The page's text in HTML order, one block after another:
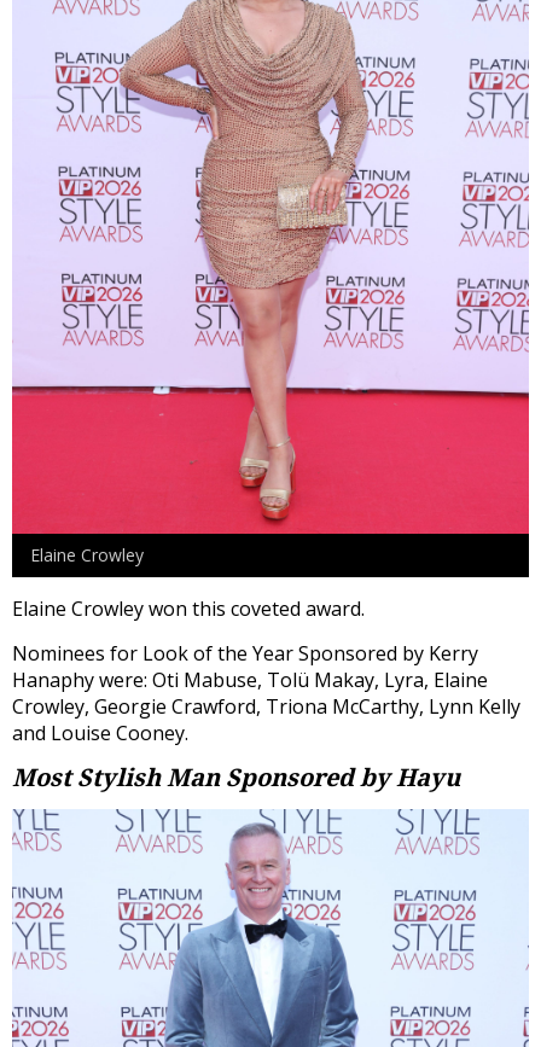
Elaine Crowley
Elaine Crowley won this coveted award.
Nominees for Look of the Year Sponsored by Kerry
Hanaphy were: Oti Mabuse, Tolü Makay, Lyra, Elaine
Crowley, Georgie Crawford, Triona McCarthy, Lynn Kelly
and Louise Cooney.
Most Stylish Man Sponsored by Hayu